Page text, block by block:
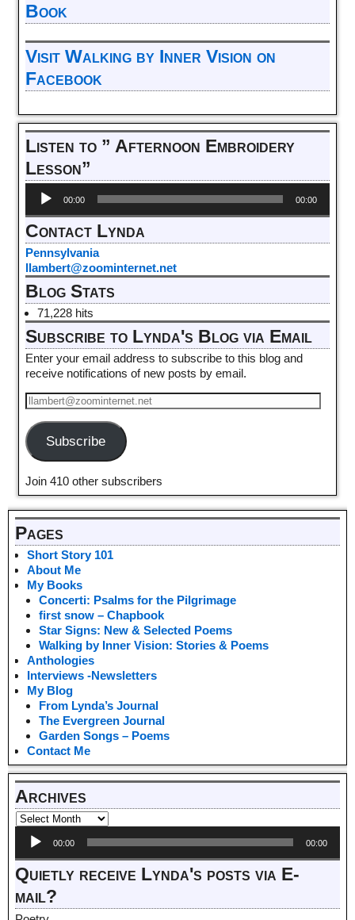
Book
Visit Walking by Inner Vision on
Facebook
Listen to ” Afternoon Embroidery
Lesson”
Audio
Player
00:00 00:00
Contact Lynda
Pennsylvania
llambert@zoominternet.net
Blog Stats
71,228 hits
Subscribe to Lynda's Blog via Email
Enter your email address to subscribe to this blog and
receive notifications of new posts by email.
Subscribe
Join 410 other subscribers
Pages
Short Story 101
About Me
My Books
Concerti: Psalms for the Pilgrimage
first snow – Chapbook
Star Signs: New & Selected Poems
Walking by Inner Vision: Stories & Poems
Anthologies
Interviews -Newsletters
My Blog
From Lynda’s Journal
The Evergreen Journal
Garden Songs – Poems
Contact Me
Archives
Audio
Player
00:00 00:00
Quietly receive Lynda's posts via E-
mail?